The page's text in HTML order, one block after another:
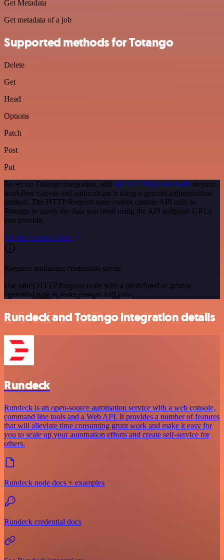
Get Metadata
Get metadata of a job
Supported methods for Totango
Delete
Get
Head
Options
Patch
Post
Put
To set up Totango integration, add the HTTP Request node to your
workflow canvas and authenticate it using a generic authentication
method. The HTTP Request node makes custom API calls to
Totango to query the data you need using the API endpoint URLs
you provide.
See the example here
Requires additional credentials set up
Use n8n's HTTP Request node with a predefined or generic
credential type to make custom API calls.
Rundeck and Totango integration details
Rundeck
Rundeck is an open-source automation service with a web console,
command line tools and a Web API. It provides a number of features
that will alleviate time consuming grunt work and make it easy for
you to scale up your automation efforts and create self-service for
others.
Rundeck node docs + examples
Rundeck credential docs